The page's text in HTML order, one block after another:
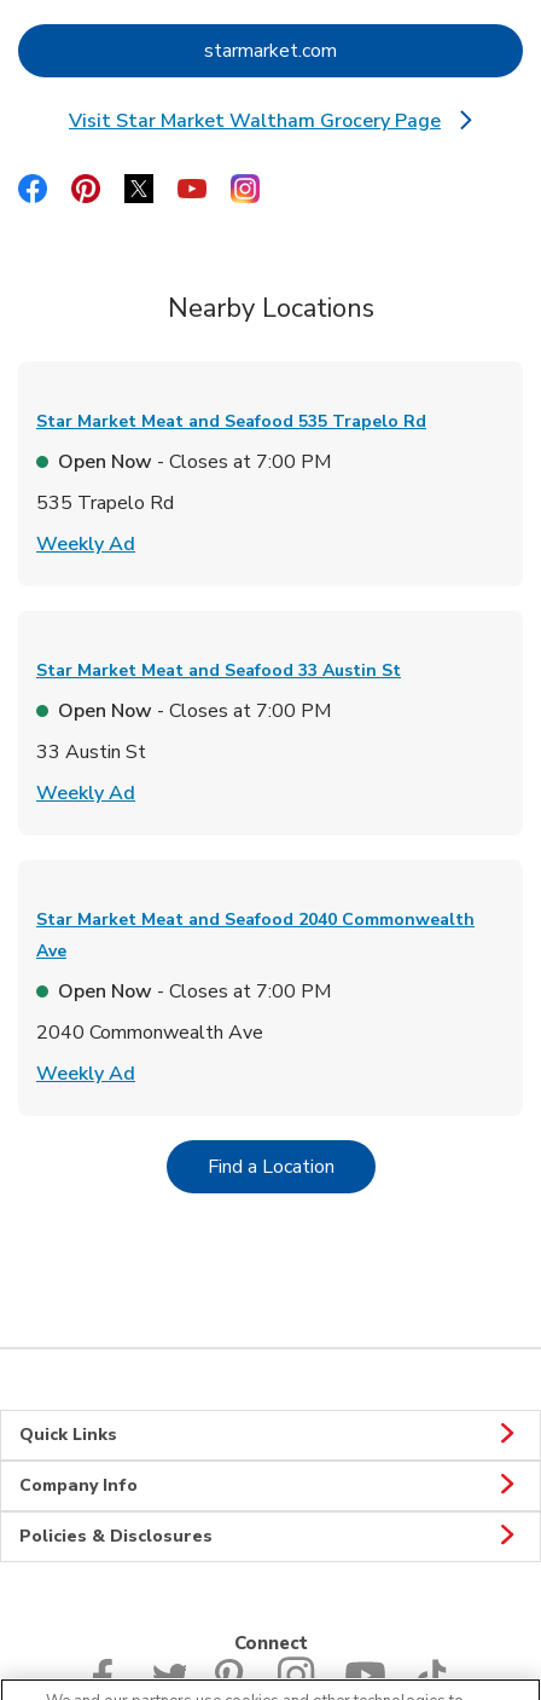
starmarket.com Link Opens in New Tab
Visit Star Market Waltham Grocery Page
Link Opens in New Tab
Link Opens in New Tab
Link Opens in New Tab
Link Opens in New Tab
Link Opens in New Tab
Link Opens in New Tab
Nearby Locations
Star Market Meat and Seafood 535 Trapelo Rd
Open Now - Closes at 7:00 PM
535 Trapelo Rd
Weekly Ad
Star Market Meat and Seafood 33 Austin St
Open Now - Closes at 7:00 PM
33 Austin St
Weekly Ad
Star Market Meat and Seafood 2040 Commonwealth
Ave
Open Now - Closes at 7:00 PM
2040 Commonwealth Ave
Weekly Ad
Find a LocationLink Opens in New Tab
Quick Links
Company Info
Policies & Disclosures
Connect